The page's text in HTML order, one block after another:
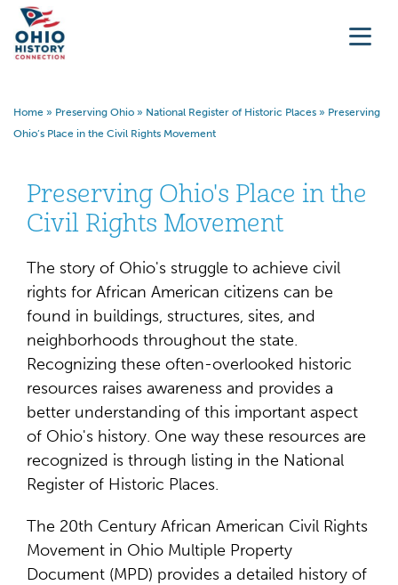
Home » Preserving Ohio » National Register of Historic Places » Preserving
Ohio’s Place in the Civil Rights Movement
Preserving Ohio's Place in the
Civil Rights Movement
The story of Ohio's struggle to achieve civil
rights for African American citizens can be
found in buildings, structures, sites, and
neighborhoods throughout the state.
Recognizing these often-overlooked historic
resources raises awareness and provides a
better understanding of this important aspect
of Ohio's history. One way these resources are
recognized is through listing in the National
Register of Historic Places.
The 20th Century African American Civil Rights
Movement in Ohio Multiple Property
Document (MPD) provides a detailed history of